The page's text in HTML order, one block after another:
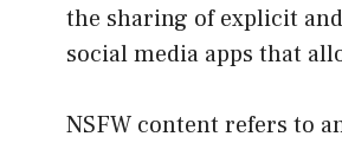
the sharing of explicit
social media apps that
NSFW content refers to